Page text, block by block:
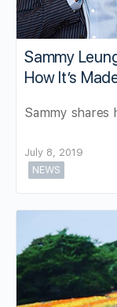
Sammy
How It’s
Sammy shares
July 8, 2019
NEWS